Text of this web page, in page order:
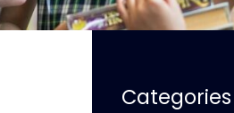
Categories